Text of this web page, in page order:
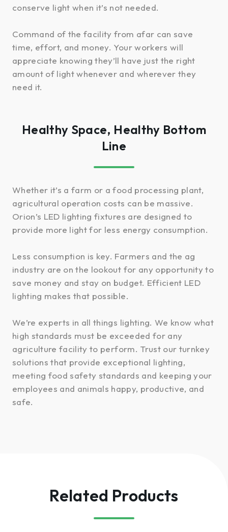
conserve light when it’s not needed.
Command of the facility from afar can save
time, effort, and money. Your workers will
appreciate knowing they’ll have just the right
amount of light whenever and wherever they
need it.
Healthy Space, Healthy Bottom
Line
Whether it’s a farm or a food processing plant,
agricultural operation costs can be massive.
Orion’s LED lighting fixtures are designed to
provide more light for less energy consumption.
Less consumption is key. Farmers and the ag
industry are on the lookout for any opportunity to
save money and stay on budget. Efficient LED
lighting makes that possible.
We’re experts in all things lighting. We know what
high standards must be exceeded for any
agriculture facility to perform. Trust our turnkey
solutions that provide exceptional lighting,
meeting food safety standards and keeping your
employees and animals happy, productive, and
safe.
Related Products